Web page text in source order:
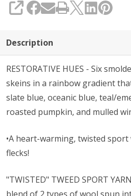
SHARE
Description
RESTORATIVE HUES - Six
skeins in a rainbow gradient
slate blue, oceanic blue, teal/
roasted pumpkin, and mulled
•A heart-warming, twisted
flecks!
"TWISTED" TWEED SPORT